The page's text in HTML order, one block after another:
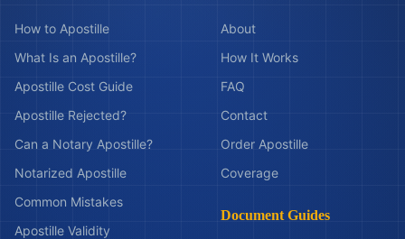
How to Apostille
What Is an Apostille?
Apostille Cost Guide
Apostille Rejected?
Can a Notary Apostille?
Notarized Apostille
Common Mistakes
Apostille Validity
About
How It Works
FAQ
Contact
Order Apostille
Coverage
Document Guides